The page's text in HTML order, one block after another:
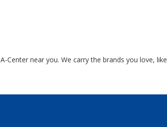
Center near you. We carry the brands you love, like